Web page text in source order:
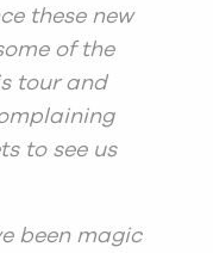
these new
of the
tour and
to see us
been magic